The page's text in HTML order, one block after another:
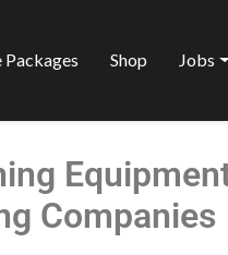
Packages Shop Jobs
Companies